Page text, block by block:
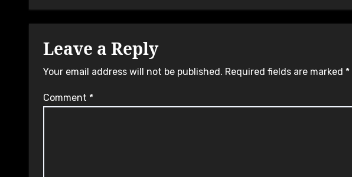
Leave a Reply
Your email address will not be published. Required fields are marked *
Comment *